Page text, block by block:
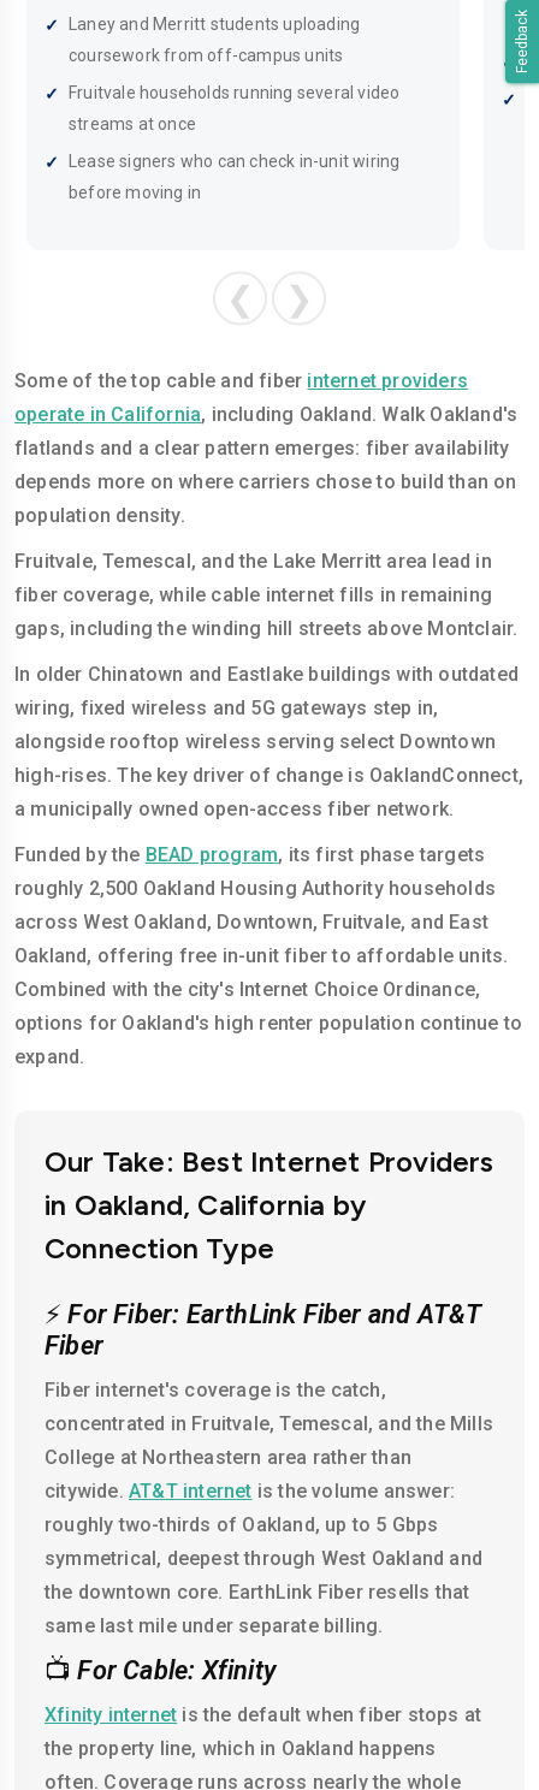
Feedback
Laney and Merritt students uploading
coursework from off-campus units
Fruitvale households running several video
streams at once
Lease signers who can check in-unit wiring
before moving in
❮ ❯
Some of the top cable and fiber internet providers
operate in California, including Oakland. Walk Oakland's
flatlands and a clear pattern emerges: fiber availability
depends more on where carriers chose to build than on
population density.
Fruitvale, Temescal, and the Lake Merritt area lead in
fiber coverage, while cable internet fills in remaining
gaps, including the winding hill streets above Montclair.
In older Chinatown and Eastlake buildings with outdated
wiring, fixed wireless and 5G gateways step in,
alongside rooftop wireless serving select Downtown
high-rises. The key driver of change is OaklandConnect,
a municipally owned open-access fiber network.
Funded by the BEAD program, its first phase targets
roughly 2,500 Oakland Housing Authority households
across West Oakland, Downtown, Fruitvale, and East
Oakland, offering free in-unit fiber to affordable units.
Combined with the city's Internet Choice Ordinance,
options for Oakland's high renter population continue to
expand.
Our Take: Best Internet Providers
in Oakland, California by
Connection Type
⚡ For Fiber: EarthLink Fiber and AT&T
Fiber
Fiber internet's coverage is the catch,
concentrated in Fruitvale, Temescal, and the Mills
College at Northeastern area rather than
citywide. AT&T internet is the volume answer:
roughly two-thirds of Oakland, up to 5 Gbps
symmetrical, deepest through West Oakland and
the downtown core. EarthLink Fiber resells that
same last mile under separate billing.
📺 For Cable: Xfinity
Xfinity internet is the default when fiber stops at
the property line, which in Oakland happens
often. Coverage runs across nearly the whole